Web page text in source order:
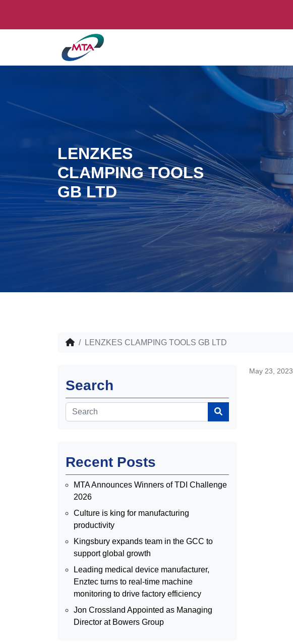
LENZKES
CLAMPING TOOLS
GB LTD
LENZKES CLAMPING TOOLS GB LTD
Search
Recent Posts
MTA Announces Winners of TDI Challenge
2026
Culture is king for manufacturing
productivity
Kingsbury expands team in the GCC to
support global growth
Leading medical device manufacturer,
Enztec turns to real-time machine
monitoring to drive factory efficiency
Jon Crossland Appointed as Managing
Director at Bowers Group
May 23, 2023